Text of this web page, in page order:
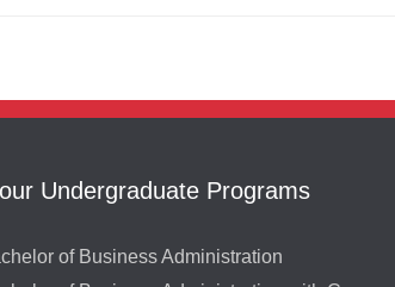
Undergraduate Programs
of Business Administration